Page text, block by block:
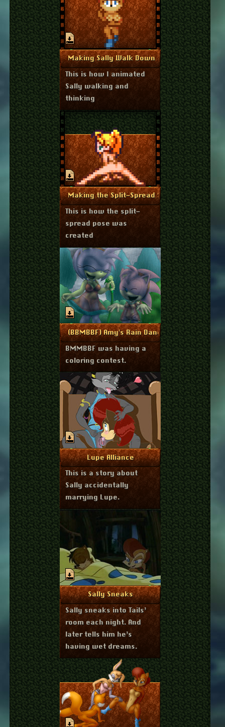
Making Sally Walk Down
More Info
This is how I animated
Sally walking and
thinking
July 17, 2022
Making the Split-Spread Sprite
More Info
This is how the split-
spread pose was
created
June 16, 2020
(BBMBBF) Amy's Rain Dance
More Info
BMMBBF was having a
coloring contest.
May 21, 2014
Lupe Alliance
More Info
This is a story about
Sally accidentally
marrying Lupe.
April 13, 2014
Sally Sneaks
More Info
Sally sneaks into Tails’
room each night. And
later tells him he’s
having wet dreams.
September 7, 2013